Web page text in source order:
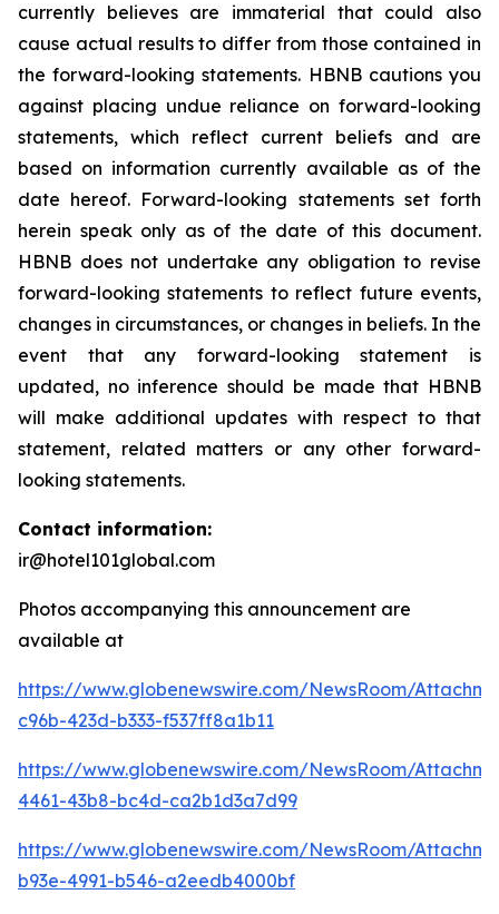
currently believes are immaterial that could also
cause actual results to differ from those contained in
the forward-looking statements. HBNB cautions you
against placing undue reliance on forward-looking
statements, which reflect current beliefs and are
based on information currently available as of the
date hereof. Forward-looking statements set forth
herein speak only as of the date of this document.
HBNB does not undertake any obligation to revise
forward-looking statements to reflect future events,
changes in circumstances, or changes in beliefs. In the
event that any forward-looking statement is
updated, no inference should be made that HBNB
will make additional updates with respect to that
statement, related matters or any other forward-
looking statements.
Contact information:
ir@hotel101global.com
Photos accompanying this announcement are
available at
https://www.globenewswire.com/NewsRoom/
c96b-423d-b333-f537ff8a1b11
https://www.globenewswire.com/NewsRoom/
4461-43b8-bc4d-ca2b1d3a7d99
https://www.globenewswire.com/NewsRoom/
b93e-4991-b546-a2eedb4000bf